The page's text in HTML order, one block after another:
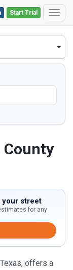
Start Trial
County
your street
for any
offers a